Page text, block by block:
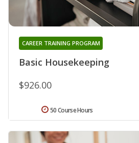
Basic Housekeeping
CAREER TRAINING PROGRAM
$926.00
50 Course Hours